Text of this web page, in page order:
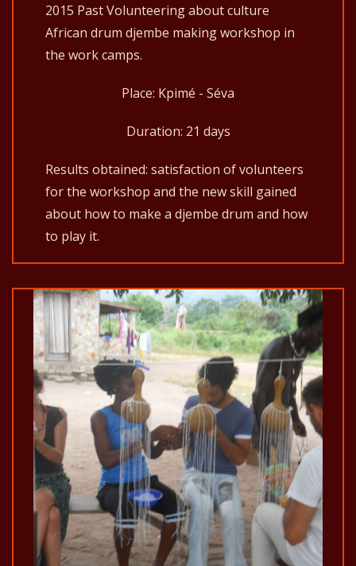
2015 Past Volunteering about culture
African drum djembe making workshop in
the work camps.
Place: Kpimé - Séva
Duration: 21 days
Results obtained: satisfaction of volunteers
for the workshop and the new skill gained
about how to make a djembe drum and how
to play it.